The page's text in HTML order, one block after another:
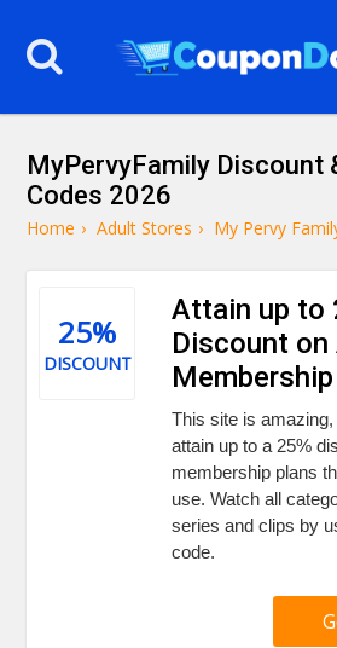
MyPervyFamily Discount
Codes 2026
Home › Adult Stores › My Pervy
25%
DISCOUNT
Attain up to
Discount on
This site is
attain up to a 25%
membership plans
use. Watch all
series and clips by
code.